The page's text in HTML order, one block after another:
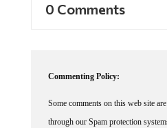
0 Comments
Commenting Policy:
Some comments on this web site
through our Spam protection